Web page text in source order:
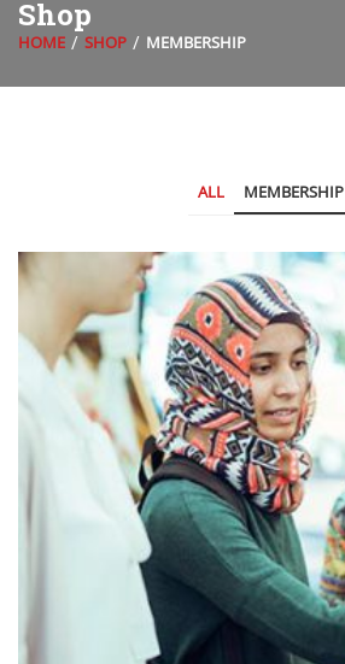
Shop
HOME SHOP MEMBERSHIP
ALL MEMBERSHIP